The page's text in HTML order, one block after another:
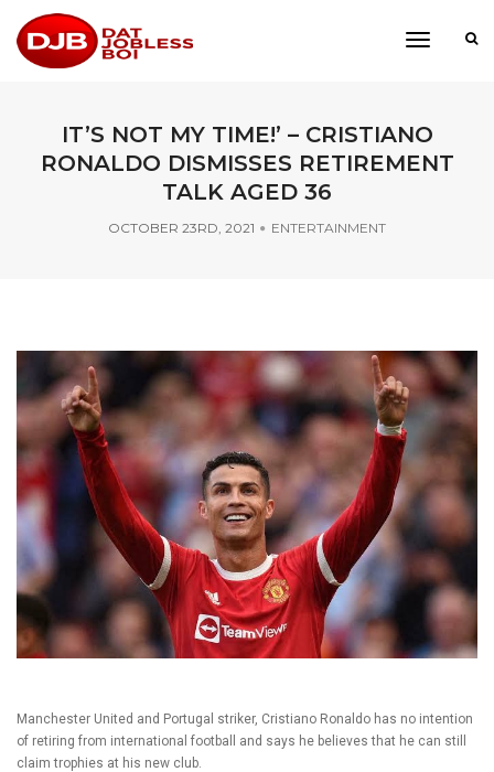
toggle
IT’S NOT MY TIME!’ – CRISTIANO
RONALDO DISMISSES RETIREMENT
TALK AGED 36
OCTOBER 23RD, 2021 ENTERTAINMENT
Manchester United and Portugal striker, Cristiano Ronaldo has no intention
of retiring from international football and says he believes that he can still
claim trophies at his new club.